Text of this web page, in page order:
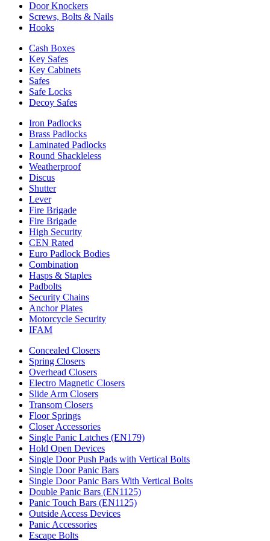
Door Knockers
Screws, Bolts & Nails
Hooks
Cash Boxes
Key Safes
Key Cabinets
Safes
Safe Locks
Decoy Safes
Iron Padlocks
Brass Padlocks
Laminated Padlocks
Round Shackleless
Weatherproof
Discus
Shutter
Lever
Fire Brigade
Fire Brigade
High Security
CEN Rated
Euro Padlock Bodies
Combination
Hasps & Staples
Padbolts
Security Chains
Anchor Plates
Motorcycle Security
IFAM
Concealed Closers
Spring Closers
Overhead Closers
Electro Magnetic Closers
Slide Arm Closers
Transom Closers
Floor Springs
Closer Accessories
Single Panic Latches (EN179)
Hold Open Devices
Single Door Push Pads with Vertical Bolts
Single Door Panic Bars
Single Door Panic Bars With Vertical Bolts
Double Panic Bars (EN1125)
Panic Touch Bars (EN1125)
Outside Access Devices
Panic Accessories
Escape Bolts